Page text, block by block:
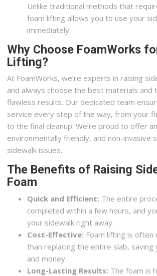
Unlike traditional methods that
foam lifting allows you to use your
immediately.
Why Choose FoamWorks
Lifting?
At FoamWorks, we’re experts in raising
and always choose the best materials and
flawless results. Our dedicated team
service every step of the way, from your
to the final cleanup. We’re proud to offer
environmentally friendly, and non-invasive
sidewalk issues.
The Benefits of Raising
Foam
Quick and Efficient: The entire
completed within a few hours, and
your sidewalk right away.
Cost-Effective: Foam lifting is
than replacing the entire slab, saving
and money.
Long-Lasting Results: The foam is